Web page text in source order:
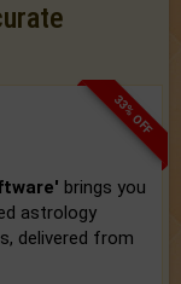
33% OFF
brings you
astrology
delivered from